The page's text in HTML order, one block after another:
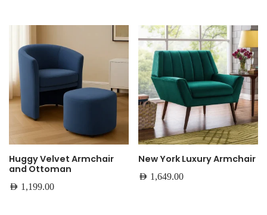
Huggy Velvet Armchair
and Ottoman
AED 1,199.00
New York Luxury Armchair
AED 1,649.00